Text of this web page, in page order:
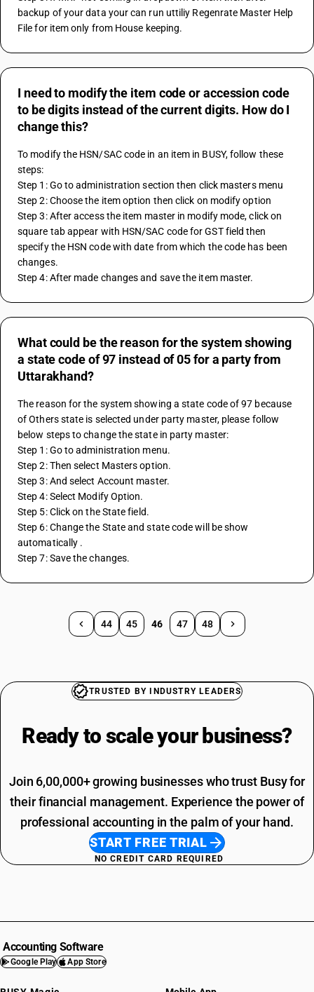
backup of your data your can run uttiliy Regenrate Master Help
File for item only from House keeping.
I need to modify the item code or accession code
to be digits instead of the current digits. How do I
change this?
To modify the HSN/SAC code in an item in BUSY, follow these
steps:
Step 1: Go to administration section then click masters menu
Step 2: Choose the item option then click on modify option
Step 3: After access the item master in modify mode, click on
square tab appear with HSN/SAC code for GST field then
specify the HSN code with date from which the code has been
changes.
Step 4: After made changes and save the item master.
What could be the reason for the system showing
a state code of 97 instead of 05 for a party from
Uttarakhand?
The reason for the system showing a state code of 97 because
of Others state is selected under party master, please follow
below steps to change the state in party master:
Step 1: Go to administration menu.
Step 2: Then select Masters option.
Step 3: And select Account master.
Step 4: Select Modify Option.
Step 5: Click on the State field.
Step 6: Change the State and state code will be show
automatically .
Step 7: Save the changes.
44 45 46 47 48
TRUSTED BY INDUSTRY LEADERS
Ready to scale your business?
Join 6,00,000+ growing businesses who trust Busy for
their financial management. Experience the power of
professional accounting in the palm of your hand.
START FREE TRIAL
NO CREDIT CARD REQUIRED
Accounting Software
Google Play App Store